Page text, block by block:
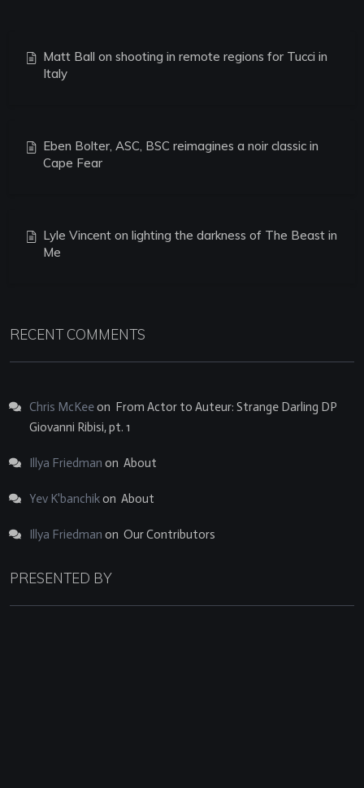
Matt Ball on shooting in remote regions for Tucci in
Italy
Eben Bolter, ASC, BSC reimagines a noir classic in
Cape Fear
Lyle Vincent on lighting the darkness of The Beast in
Me
RECENT COMMENTS
Chris McKeeon From Actor to Auteur: Strange Darling DP
Giovanni Ribisi, pt. 1
Illya Friedman on About
Yev K'banchikon About
Illya Friedman on Our Contributors
PRESENTED BY